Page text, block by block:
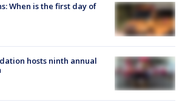
When is the first day of
hosts ninth annual